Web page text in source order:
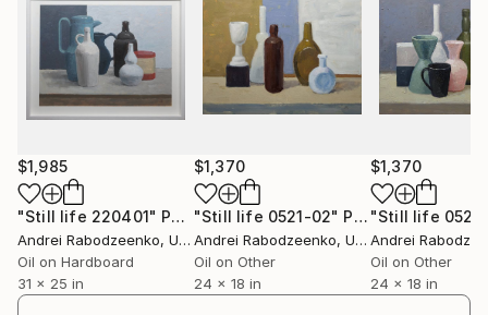
$1,985
"Still life 220401" Painting
Andrei Rabodzeenko, United States
Oil on Hardboard
31 x 25 in
$1,370
"Still life 0521-02" Painting
Andrei Rabodzeenko, United States
Oil on Other
24 x 18 in
$1,370
"Still life
Andrei
Oil on Other
24 x 18 in